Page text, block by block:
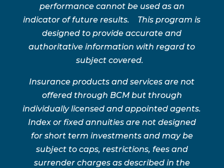
performance cannot be used as an
indicator of future results. This program is
designed to provide accurate and
authoritative information with regard to
subject covered.
Insurance products and services are not
offered through BCM but through
individually licensed and appointed agents.
Index or fixed annuities are not designed
for short term investments and may be
subject to caps, restrictions, fees and
surrender charges as described in the